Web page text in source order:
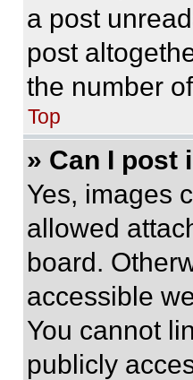
a post
post
the number
Top
» Can I post
Yes, images
allowed
board.
accessible
You cannot
publicly